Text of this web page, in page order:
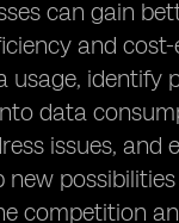
can gain
and
identify
data
issues,
competition